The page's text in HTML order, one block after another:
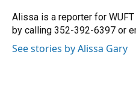
o
k
y
s
I
n
r
Alissa is a reporter for
by calling 352-392-6397 or
See stories by Alissa Gary